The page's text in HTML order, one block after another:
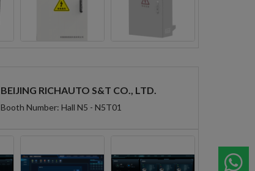
BEIJING RICHAUTO S&T CO., LTD.
Booth Number: Hall N5 - N5T01